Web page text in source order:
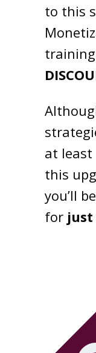
to this
at least
this
you’ll
for just